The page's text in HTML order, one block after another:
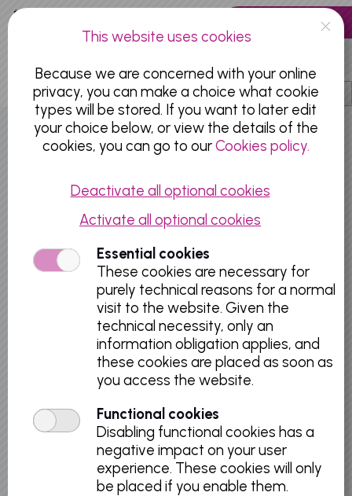
Skip to main content
OLD MASTERS MUSEUM
Discover the remarkable collection of Old
15th to the 18th centuries: from the painting
of the former Southern Netherlands to the
Flemish School, and along the French and
Italian School.
This website uses cookies
Because we are concerned with your online
privacy, you can make a choice what cookie
types will be stored. If you want to later edit
your choice below, or view the details of the
cookies, you can go to ourCookies policy.
Deactivate all optional cookies
Activate all optional cookies
Essential cookies
These cookies are necessary for
purely technical reasons for a normal
visit to the website. Given the
technical necessity, only an
information obligation applies, and
these cookies are placed as soon as
you access the website.
Functional cookies
Disabling functional cookies has a
negative impact on your user
experience. These cookies will only
be placed if you enable them.